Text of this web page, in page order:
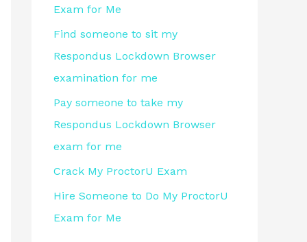
r
:
Exam for Me
Find someone to sit my
Respondus Lockdown Browser
examination for me
Pay someone to take my
Respondus Lockdown Browser
exam for me
Crack My ProctorU Exam
Hire Someone to Do My ProctorU
Exam for Me